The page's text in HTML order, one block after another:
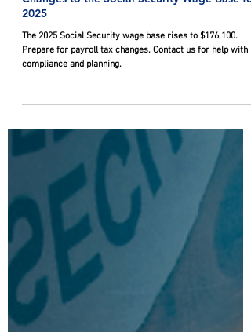
Nov 20, 2024
Changes to the Social Security Wage Base for
2025
compliance and planning.